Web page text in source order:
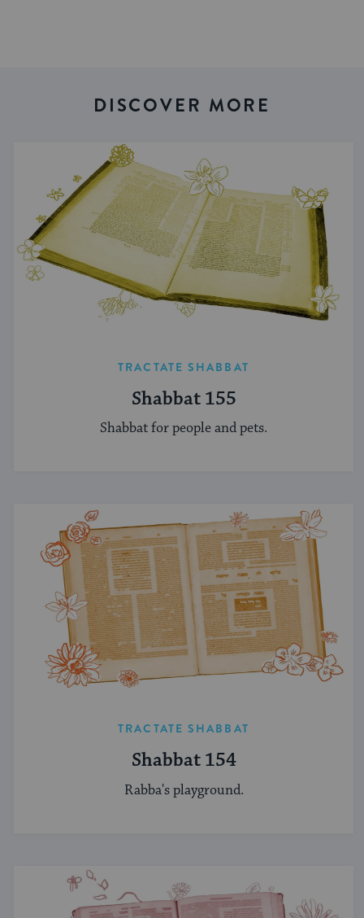
DISCOVER MORE
TRACTATE SHABBAT
Shabbat 155
Shabbat for people and pets.
TRACTATE SHABBAT
Shabbat 154
Rabba's playground.